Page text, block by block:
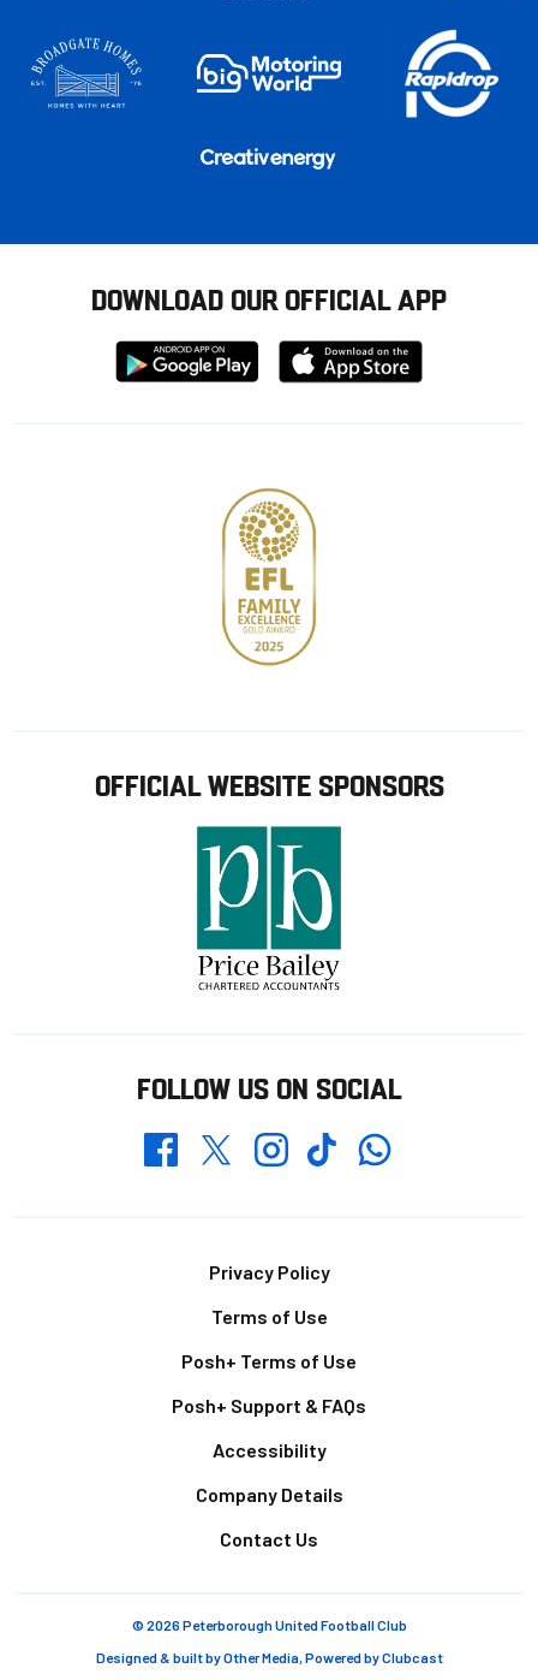
DOWNLOAD OUR OFFICIAL APP
Download
from
Download
from
OFFICIAL WEBSITE SPONSORS
FOLLOW US ON SOCIAL
FacebookTwitterInstagramTikTokWhatsapp
Privacy Policy
Terms of Use
Posh+ Terms of Use
Posh+ Support & FAQs
Accessibility
Company Details
Contact Us
© 2026 Peterborough United Football Club
Designed & built byOther Media, Powered byClubcast